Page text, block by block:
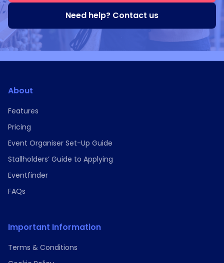
Need help? Contact us
About
Features
Pricing
Event Organiser Set-Up Guide
Stallholders’ Guide to Applying
Eventfinder
FAQs
Important Information
Terms & Conditions